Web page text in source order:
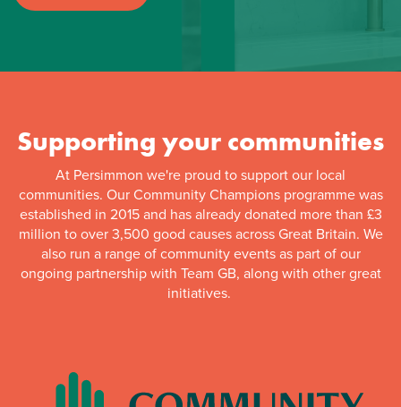
Supporting your communities
At Persimmon we're proud to support our local
communities. Our Community Champions programme was
established in 2015 and has already donated more than £3
million to over 3,500 good causes across Great Britain. We
also run a range of community events as part of our
ongoing partnership with Team GB, along with other great
initiatives.